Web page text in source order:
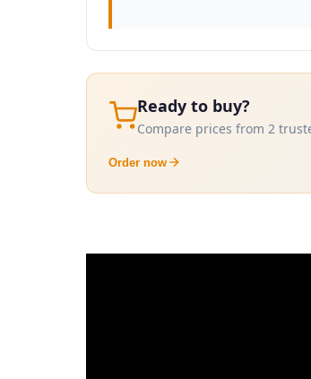
Ready to buy?
Compare prices from 2
Order now